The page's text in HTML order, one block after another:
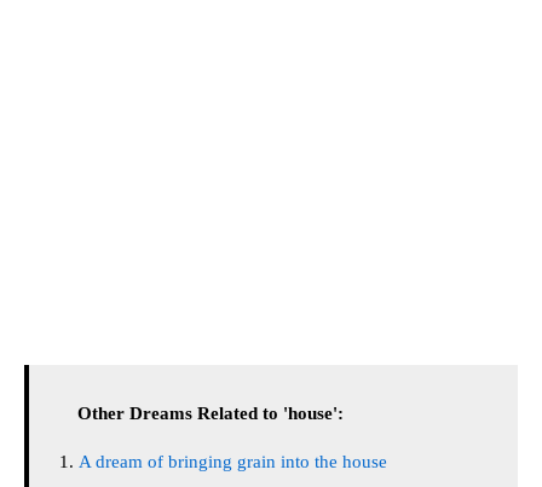
Other Dreams Related to 'house':
A dream of bringing grain into the house